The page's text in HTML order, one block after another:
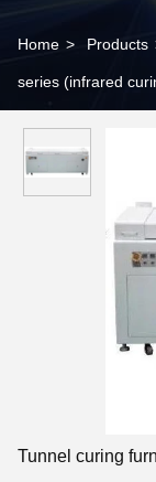
Home > Products
series (infrared
Tunnel curing